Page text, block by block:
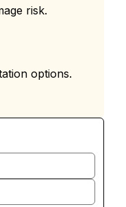
risk.
options.